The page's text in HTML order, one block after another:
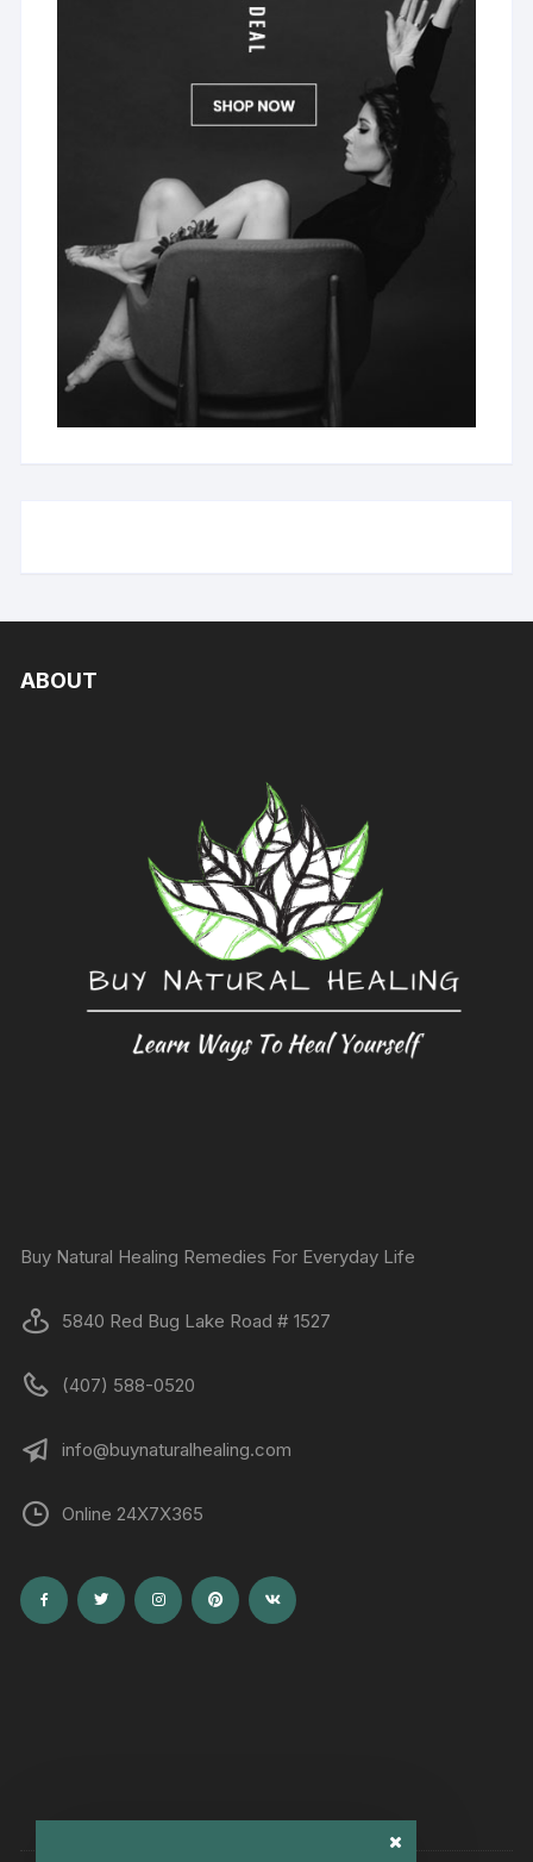
ABOUT
Buy Natural Healing Remedies For Everyday Life
5840 Red Bug Lake Road # 1527
(407) 588-0520
info@buynaturalhealing.com
Online 24X7X365